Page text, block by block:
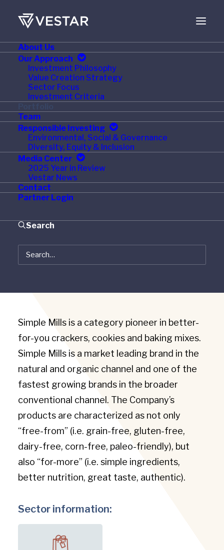
About Us
Our Approach
Investment Philosophy
Value Creation Strategy
Sector Focus
Investment Criteria
Team
Responsible Investing
Environmental, Social & Governance
Diversity, Equity & Inclusion
Media Center
2025 Year in Review
Vestar News
Contact
Partner Login
Search
Simple Mills
Simple Mills is a category pioneer in better-
for-you crackers, cookies and baking mixes.
Simple Mills is a market leading brand in the
natural and organic channel and one of the
fastest growing brands in the broader
conventional channel. The Company’s
products are characterized as not only
“free-from” (i.e. grain-free, gluten-free,
dairy-free, corn-free, paleo-friendly), but
also “for-more” (i.e. simple ingredients,
better nutrition, great taste, authentic).
Sector information: